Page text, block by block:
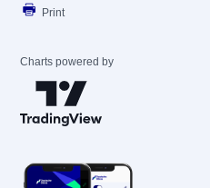
Print
Charts powered by